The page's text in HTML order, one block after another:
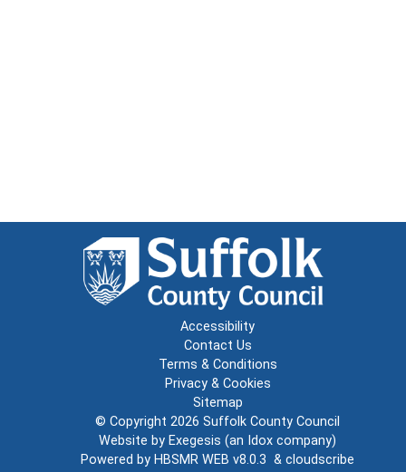
Accessibility
Contact Us
Terms & Conditions
Privacy & Cookies
Sitemap
© Copyright 2026 Suffolk County Council
Website by Exegesis (an Idox company)
Powered by HBSMR WEB v8.0.3 & cloudscribe